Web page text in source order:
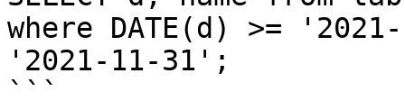
where DATE(d) >=
'2021-11-31';
```